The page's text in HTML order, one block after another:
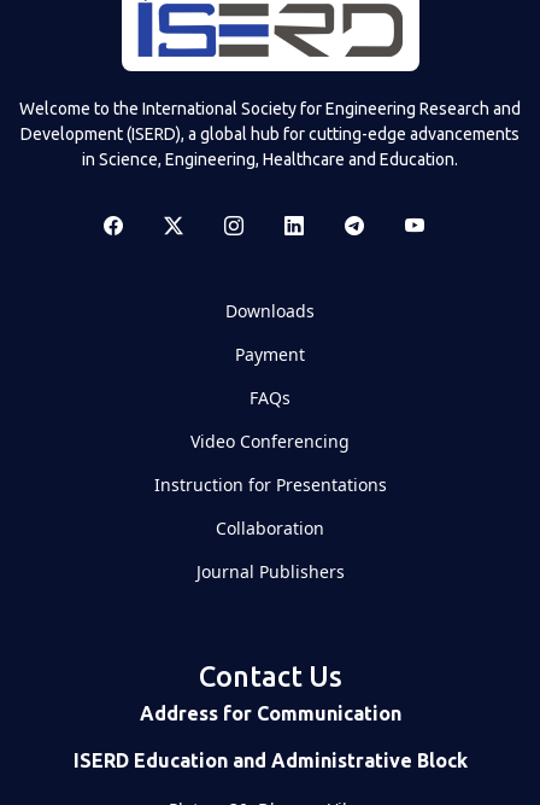
Welcome to the International Society for Engineering Research and
Development (ISERD), a global hub for cutting-edge advancements
in Science, Engineering, Healthcare and Education.
Downloads
Payment
FAQs
Video Conferencing
Instruction for Presentations
Collaboration
Journal Publishers
Contact Us
Address for Communication
ISERD Education and Administrative Block